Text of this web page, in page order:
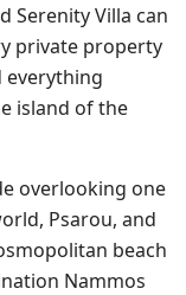
Serenity Villa can
private property
everything
island of the
overlooking one
Psarou, and
beach
Nammos